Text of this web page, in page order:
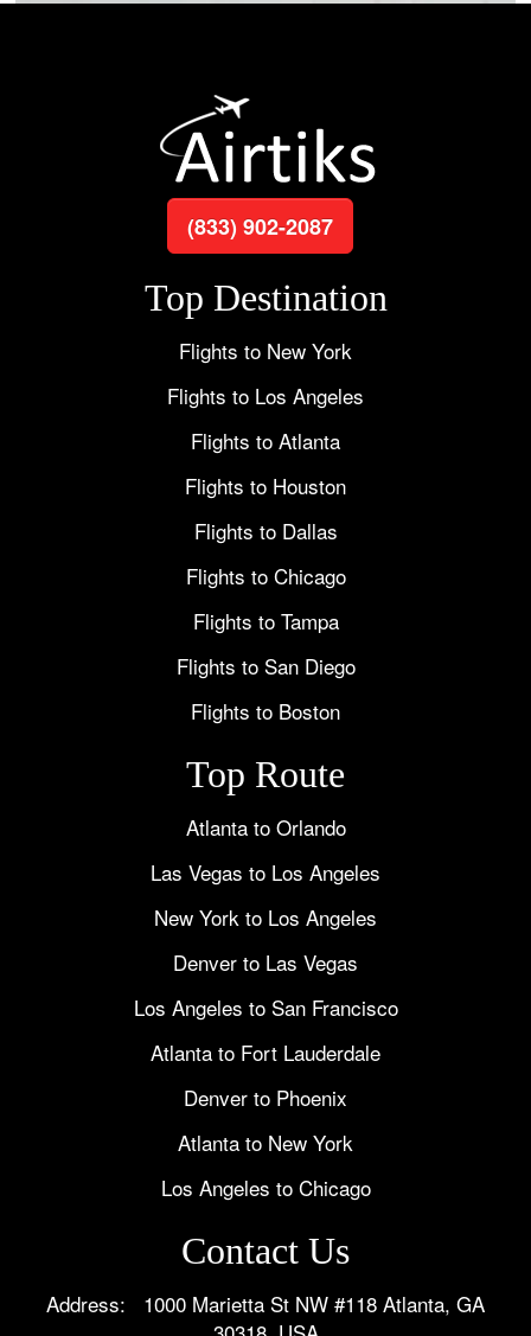
(833) 902-2087
Top Destination
Flights to New York
Flights to Los Angeles
Flights to Atlanta
Flights to Houston
Flights to Dallas
Flights to Chicago
Flights to Tampa
Flights to San Diego
Flights to Boston
Top Route
Atlanta to Orlando
Las Vegas to Los Angeles
New York to Los Angeles
Denver to Las Vegas
Los Angeles to San Francisco
Atlanta to Fort Lauderdale
Denver to Phoenix
Atlanta to New York
Los Angeles to Chicago
Contact Us
Address: 1000 Marietta St NW #118 Atlanta, GA